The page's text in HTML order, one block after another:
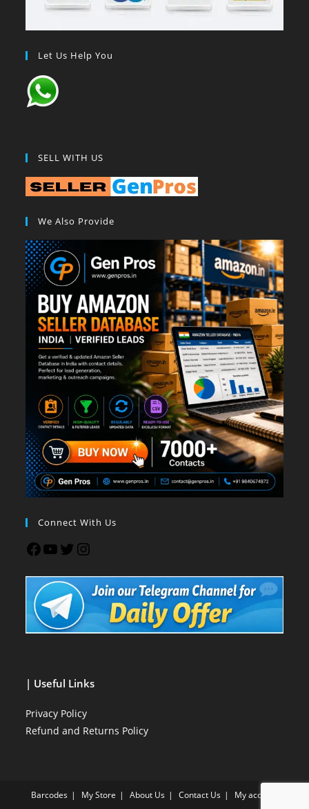
Let Us Help You
SELL WITH US
We Also Provide
Connect With Us
| Useful Links
Privacy Policy
Refund and Returns Policy
Barcodes My Store About Us Contact Us My account